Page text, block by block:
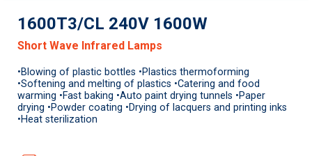
1600T3/CL 240V 1600W
Short Wave Infrared Lamps
•Blowing of plastic bottles •Plastics thermoforming
•Softening and melting of plastics •Catering and food
warming •Fast baking •Auto paint drying tunnels •Paper
drying •Powder coating •Drying of lacquers and printing inks
•Heat sterilization